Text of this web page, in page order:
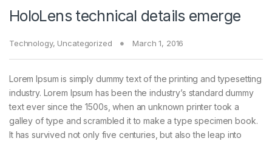
HoloLens technical details emerge
Technology, Uncategorized March 1, 2016
Lorem Ipsum is simply dummy text of the printing and typesetting
industry. Lorem Ipsum has been the industry’s standard dummy
text ever since the 1500s, when an unknown printer took a
galley of type and scrambled it to make a type specimen book.
It has survived not only five centuries, but also the leap into